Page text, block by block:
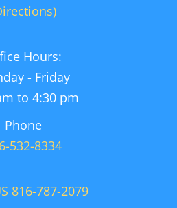
Hours:
- Friday
to 4:30 pm
Phone
532-8334
816-787-2079